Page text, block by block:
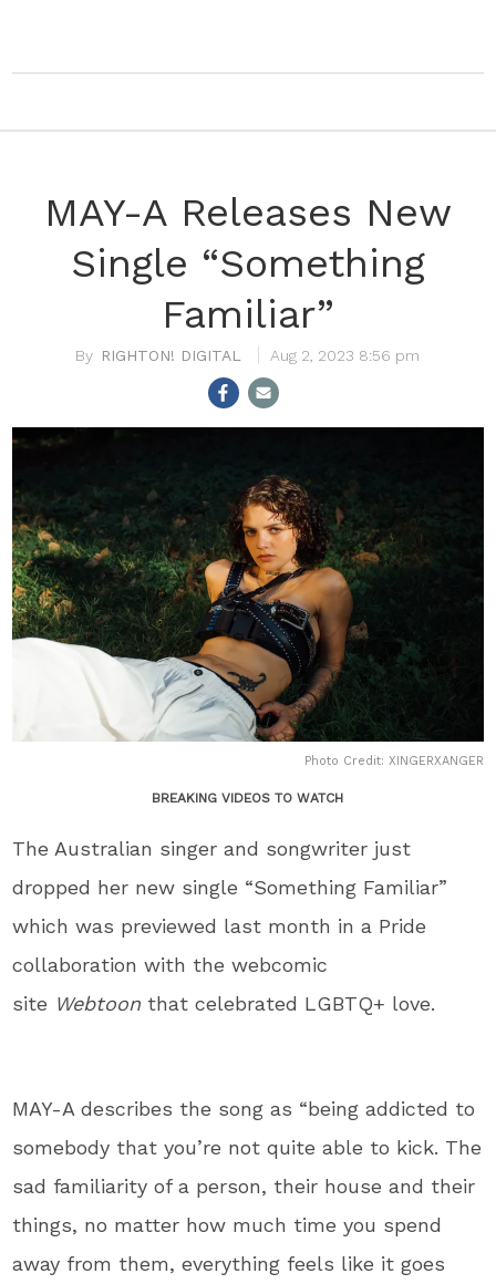
MAY-A Releases New
Single “Something
Familiar”
RIGHTON! DIGITAL Aug 2, 2023 8:56 pm
Photo Credit: XINGERXANGER
BREAKING VIDEOS TO WATCH
The Australian singer and songwriter just
dropped her new single “Something Familiar”
which was previewed last month in a Pride
collaboration with the webcomic
site Webtoon that celebrated LGBTQ+ love.
MAY-A describes the song as “being addicted to
somebody that you’re not quite able to kick. The
sad familiarity of a person, their house and their
things, no matter how much time you spend
away from them, everything feels like it goes